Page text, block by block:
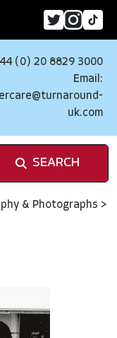
(0) 20 8829 3000
Email:
uk.com
SEARCH
& Photographs >